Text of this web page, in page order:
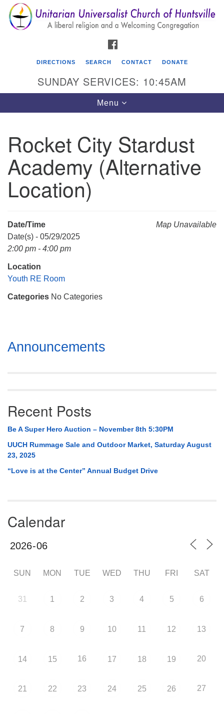
Search
for:
Search
Google
Map
Unitarian Universalist Church of Huntsville
3921 Broadmor Rd.
Huntsville AL, 35810
Directions
Mail To:
P. O. Box 5545
Huntsville, AL 35814
(256) 534-0508
DIRECTIONS SEARCH CONTACT DONATE
SUNDAY SERVICES: 10:45AM
Toggle
navigation
Menu
Rocket City Stardust
Academy (Alternative
Location)
Map Unavailable
Date/Time
Date(s) - 05/29/2025
2:00 pm - 4:00 pm
Location
Youth RE Room
Categories No Categories
Section
Navigation
Announcements
Recent Posts
Be A Super Hero Auction – November 8th 5:30PM
UUCH Rummage Sale and Outdoor Market, Saturday August
23, 2025
“Love is at the Center” Annual Budget Drive
Calendar
SUN MON TUE WED THU FRI SAT
31 1 2 3 4 5 6
7 8 9 10 11 12 13
14 15 16 17 18 19 20
21 22 23 24 25 26 27